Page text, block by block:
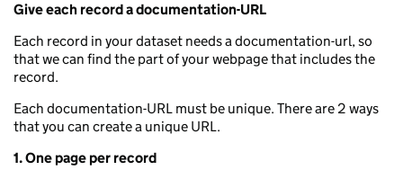
Give each record a documentation-URL
Each record in your dataset needs a documentation-url, so
that we can find the part of your webpage that includes the
record.
Each documentation-URL must be unique. There are 2 ways
that you can create a unique URL.
1. One page per record